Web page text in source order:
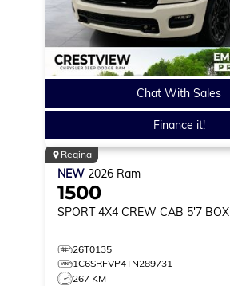
Chat With Sales
Finance it!
Regina
NEW 2026 Ram
1500
SPORT 4X4 CREW CAB 5'7 BOX
26T0135
1C6SRFVP4TN289731
267 KM